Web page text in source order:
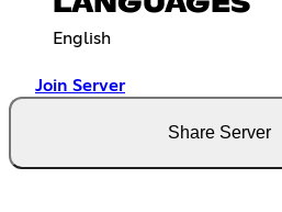
English
Join Server
Share Server